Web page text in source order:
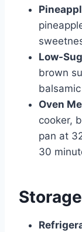
Low-
brown
Oven
cooker,
pan at
30